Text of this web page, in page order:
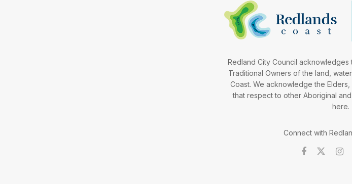
Redland City Council
Traditional Owners of the land,
Coast. We acknowledge the
that respect to other Aboriginal
here.
Connect with